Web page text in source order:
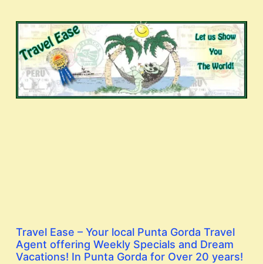
Travel Ease – Your local Punta Gorda Travel
Agent offering Weekly Specials and Dream
Vacations! In Punta Gorda for Over 20 years!